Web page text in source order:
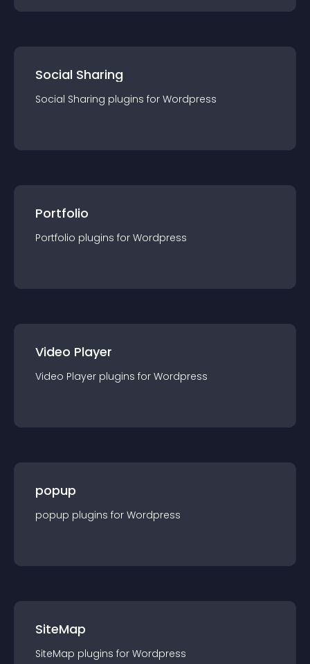
Social Sharing
Social Sharing plugins for Wordpress
Portfolio
Portfolio plugins for Wordpress
Video Player
Video Player plugins for Wordpress
popup
popup plugins for Wordpress
SiteMap
SiteMap plugins for Wordpress